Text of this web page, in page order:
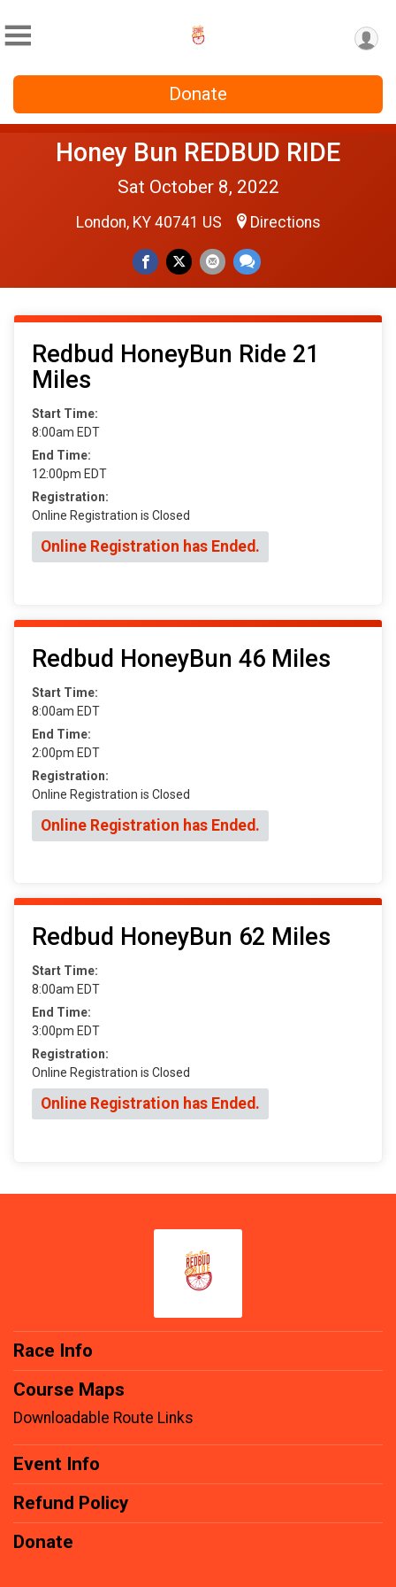
Donate
Honey Bun REDBUD RIDE
Sat October 8, 2022
London, KY 40741 US Directions
Redbud HoneyBun Ride 21
Miles
Start Time:
8:00am EDT
End Time:
12:00pm EDT
Registration:
Online Registration is Closed
Online Registration has Ended.
Redbud HoneyBun 46 Miles
Start Time:
8:00am EDT
End Time:
2:00pm EDT
Registration:
Online Registration is Closed
Online Registration has Ended.
Redbud HoneyBun 62 Miles
Start Time:
8:00am EDT
End Time:
3:00pm EDT
Registration:
Online Registration is Closed
Online Registration has Ended.
Race Info
Course Maps
Downloadable Route Links
Event Info
Refund Policy
Donate